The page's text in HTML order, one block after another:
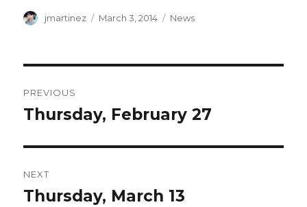
Author
jmartinez
Posted
March 3, 2014 Categories
News
navigation
PREVIOUS
Previous
Thursday, February 27
NEXT
Next
Thursday, March 13